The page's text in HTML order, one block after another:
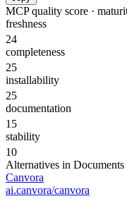
MCP quality score ·
freshness
24
completeness
25
installability
25
documentation
15
stability
10
Alternatives in Documents
Canvora
ai.canvora/canvora